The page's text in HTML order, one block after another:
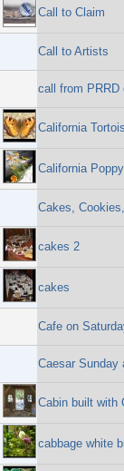
Call to Claim
Call to Artists
call from PRRD
California
California Poppy
Cakes,
cakes 2
cakes
Cafe on
Caesar Sunday
Cabin built with
cabbage white